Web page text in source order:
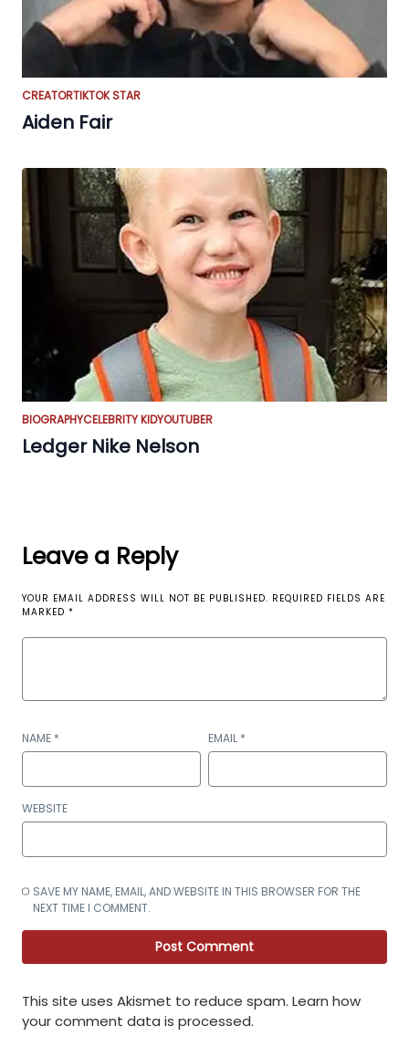
CREATORTIKTOK STAR
Aiden Fair
BIOGRAPHYCELEBRITY KIDYOUTUBER
Ledger Nike Nelson
Leave a Reply
YOUR EMAIL ADDRESS WILL NOT BE PUBLISHED. REQUIRED FIELDS ARE
MARKED *
NAME * EMAIL *
WEBSITE
SAVE MY NAME, EMAIL, AND WEBSITE IN THIS BROWSER FOR THE
NEXT TIME I COMMENT.
This site uses Akismet to reduce spam. Learn how
your comment data is processed.